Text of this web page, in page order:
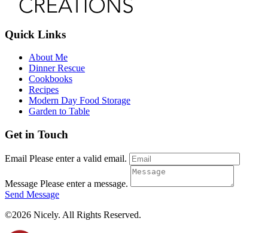
Quick Links
About Me
Dinner Rescue
Cookbooks
Recipes
Modern Day Food Storage
Garden to Table
Get in Touch
Email Please enter a valid email.
Message Please enter a message.
Send Message
©2026 Nicely. All Rights Reserved.